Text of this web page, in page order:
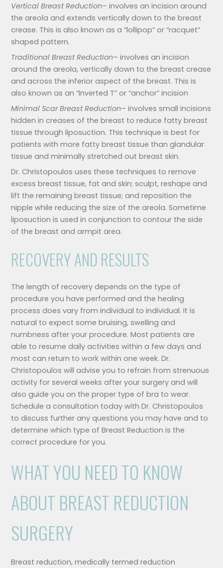
Vertical Breast Reduction– involves an incision around
the areola and extends vertically down to the breast
crease. This is also known as a “lollipop” or “racquet”
shaped pattern.
Traditional Breast Reduction– involves an incision
around the areola, vertically down to the breast crease
and across the inferior aspect of the breast. This is
also known as an “Inverted T” or “anchor” incision
Minimal Scar Breast Reduction– involves small incisions
hidden in creases of the breast to reduce fatty breast
tissue through liposuction. This technique is best for
patients with more fatty breast tissue than glandular
tissue and minimally stretched out breast skin.
Dr. Christopoulos uses these techniques to remove
excess breast tissue, fat and skin; sculpt, reshape and
lift the remaining breast tissue; and reposition the
nipple while reducing the size of the areola. Sometime
liposuction is used in conjunction to contour the side
of the breast and armpit area.
RECOVERY AND RESULTS
The length of recovery depends on the type of
procedure you have performed and the healing
process does vary from individual to individual. It is
natural to expect some bruising, swelling and
numbness after your procedure. Most patients are
able to resume daily activities within a few days and
most can return to work within one week. Dr.
Christopoulos will advise you to refrain from strenuous
activity for several weeks after your surgery and will
also guide you on the proper type of bra to wear.
Schedule a consultation today with Dr. Christopoulos
to discuss further any questions you may have and to
determine which type of Breast Reduction is the
correct procedure for you.
WHAT YOU NEED TO KNOW
ABOUT BREAST REDUCTION
SURGERY
Breast reduction, medically termed reduction